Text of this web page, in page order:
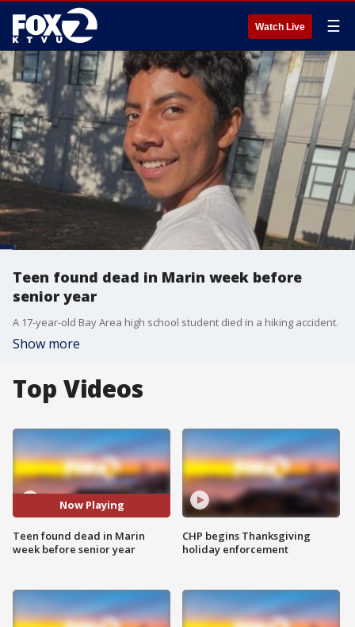
Watch Live ☰
Teen found dead in Marin week before
senior year
A 17-year-old Bay Area high school student died in a hiking accident.
Show more
Top Videos
Now Playing
Teen found dead in Marin
week before senior year
CHP begins Thanksgiving
holiday enforcement